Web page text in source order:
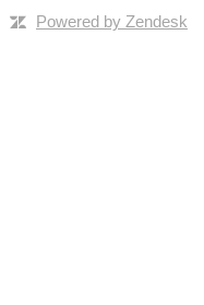
Powered by Zendesk